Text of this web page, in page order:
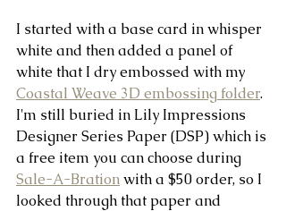
I started with a base card in whisper
white and then added a panel of
white that I dry embossed with my
Coastal Weave 3D embossing folder.
I'm still buried in Lily Impressions
Designer Series Paper (DSP) which is
a free item you can choose during
Sale-A-Bration with a $50 order, so I
looked through that paper and